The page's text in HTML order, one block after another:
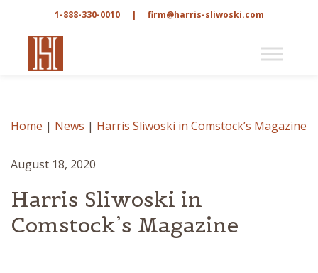
1-888-330-0010 | firm@harris-sliwoski.com
Home | News | Harris Sliwoski in Comstock’s Magazine
August 18, 2020
Harris Sliwoski in
Comstock’s Magazine